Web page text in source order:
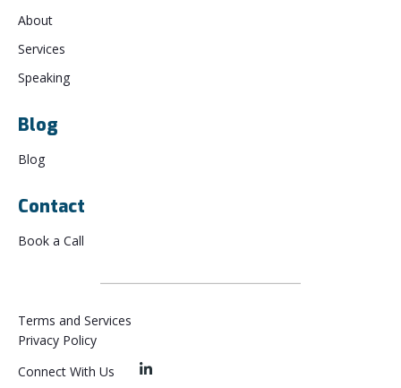
About
Services
Speaking
Blog
Blog
Contact
Book a Call
Terms and Services
Privacy Policy
Connect With Us